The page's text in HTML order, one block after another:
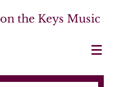
the Keys Music